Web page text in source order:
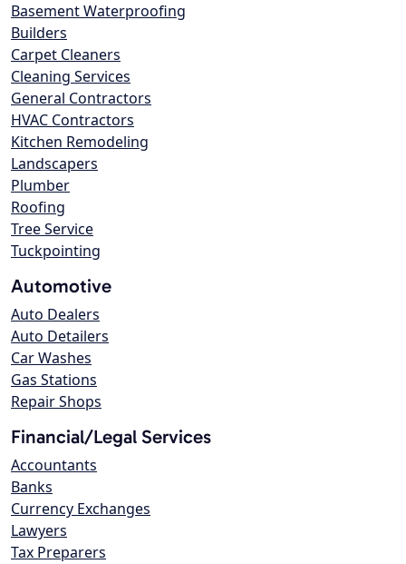
Basement Waterproofing
Builders
Carpet Cleaners
Cleaning Services
General Contractors
HVAC Contractors
Kitchen Remodeling
Landscapers
Plumber
Roofing
Tree Service
Tuckpointing
Automotive
Auto Dealers
Auto Detailers
Car Washes
Gas Stations
Repair Shops
Financial/Legal Services
Accountants
Banks
Currency Exchanges
Lawyers
Tax Preparers